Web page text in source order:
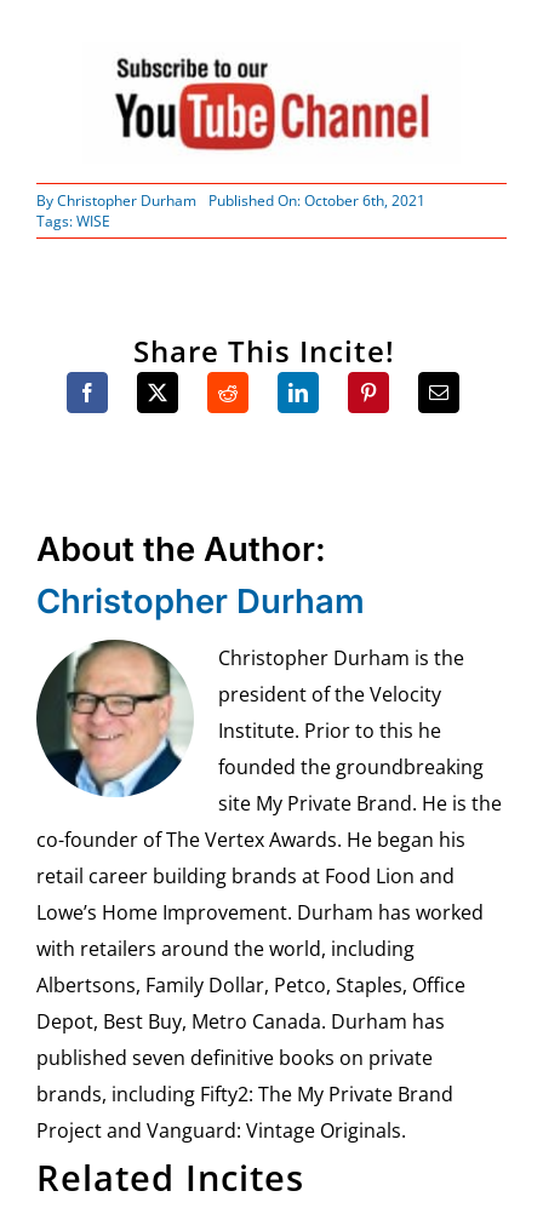
ByChristopher Durham
Published On: October 6th, 2021
Tags:WISE
Share This Incite!
About the Author:
Christopher Durham
Christopher Durham is the
president of the Velocity
Institute. Prior to this he
founded the groundbreaking
site My Private Brand. He is the
co-founder of The Vertex Awards. He began his
retail career building brands at Food Lion and
Lowe’s Home Improvement. Durham has worked
with retailers around the world, including
Albertsons, Family Dollar, Petco, Staples, Office
Depot, Best Buy, Metro Canada. Durham has
published seven definitive books on private
brands, including Fifty2: The My Private Brand
Project and Vanguard: Vintage Originals.
Related Incites